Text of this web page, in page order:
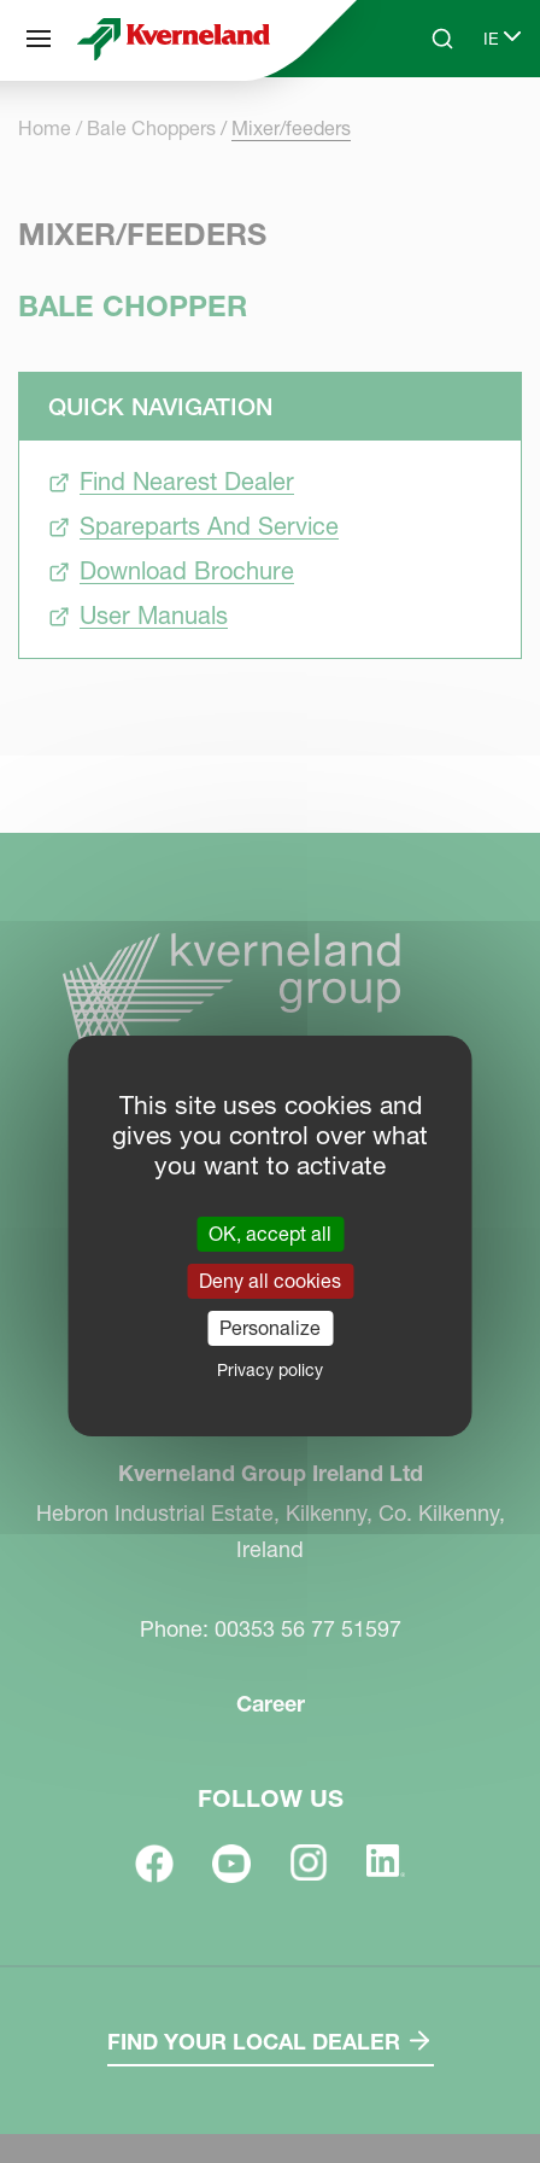
Skip to main contentSearchIE
Select
Home Bale Choppers Mixer/feeders
MIXER/FEEDERS
BALE CHOPPER
QUICK NAVIGATION
Find Nearest Dealer
Spareparts And Service
Download Brochure
User Manuals
SITE NAVIGATION
Download Centre
PARTNER PORTAL
MYKVERNELAND
Kverneland Group Ireland Ltd
Hebron Industrial Estate, Kilkenny, Co. Kilkenny,
Ireland
Phone: 00353 56 77 51597
Career
FOLLOW US
FIND YOUR LOCAL DEALER
Cookies management panel
This site uses cookies and
gives you control over what
you want to activate
OK, accept all
Deny all cookies
Personalize
Privacy policy